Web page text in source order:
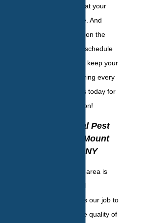
phase to ensure that your
home remains safe. And
lastly, we follow up on the
basis that fits your schedule
and your budget to keep your
home pest-free during every
season. Contact us today for
your initial inspection!
Commercial Pest
Control In Mount
Vernon, NY
The Mount Vernon area is
businesses, and it's our job to
serve them with the quality of